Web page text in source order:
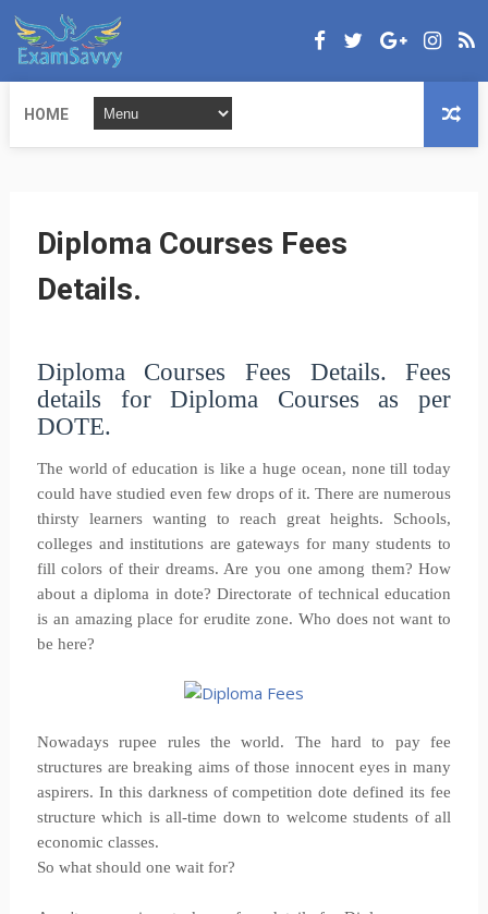
HOME
Diploma Courses Fees
Details.
Diploma Courses Fees Details.Fees
details for Diploma Courses as per
DOTE.
The world of education is like a huge ocean, none till today
could have studied even few drops of it. There are numerous
thirsty learners wanting to reach great heights. Schools,
colleges and institutions are gateways for many students to
fill colors of their dreams. Are you one among them? How
about a diploma in dote? Directorate of technical education
is an amazing place for erudite zone. Who does not want to
be here?
Nowadays rupee rules the world. The hard to pay fee
structures are breaking aims of those innocent eyes in many
aspirers. In this darkness of competition dote defined its fee
structure which is all-time down to welcome students of all
economic classes.
So what should one wait for?